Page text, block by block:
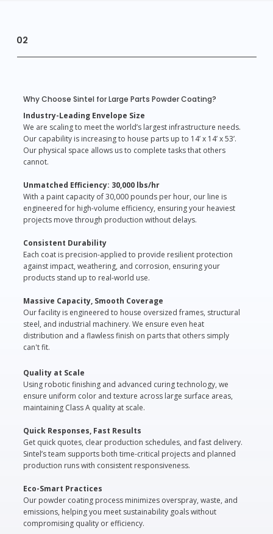
02
Why Choose Sintel for Large Parts Powder Coating?
Industry-Leading Envelope Size
We are scaling to meet the world’s largest infrastructure needs.
Our capability is increasing to house parts up to 14’ x 14’ x 53’.
Our physical space allows us to complete tasks that others
cannot.
Unmatched Efficiency: 30,000 lbs/hr
With a paint capacity of 30,000 pounds per hour, our line is
engineered for high-volume efficiency, ensuring your heaviest
projects move through production without delays.
Consistent Durability
Each coat is precision-applied to provide resilient protection
against impact, weathering, and corrosion, ensuring your
products stand up to real-world use.
Massive Capacity, Smooth Coverage
Our facility is engineered to house oversized frames, structural
steel, and industrial machinery. We ensure even heat
distribution and a flawless finish on parts that others simply
can't fit.
Quality at Scale
Using robotic finishing and advanced curing technology, we
ensure uniform color and texture across large surface areas,
maintaining Class A quality at scale.
Quick Responses, Fast Results
Get quick quotes, clear production schedules, and fast delivery.
Sintel’s team supports both time-critical projects and planned
production runs with consistent responsiveness.
Eco-Smart Practices
Our powder coating process minimizes overspray, waste, and
emissions, helping you meet sustainability goals without
compromising quality or efficiency.